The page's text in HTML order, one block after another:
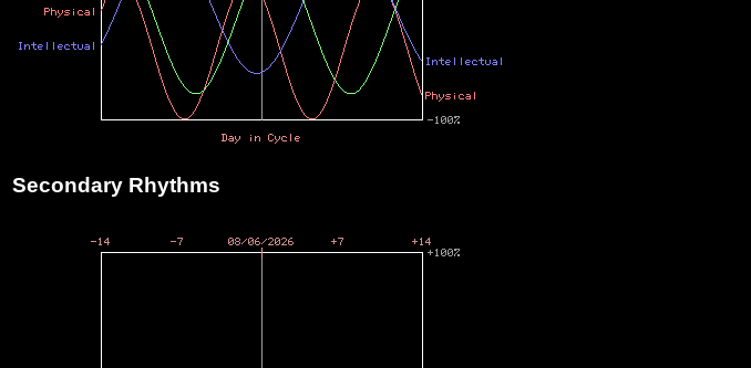
Secondary Rhythms